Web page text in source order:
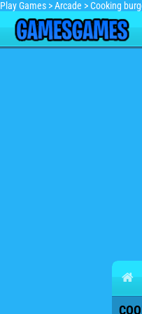
Play Games >Arcade >Cooking